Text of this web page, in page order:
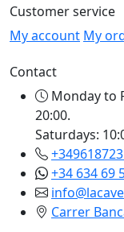
Customer service
My account My
Contact
Monday to
20:00.
Saturdays:
+34 634 69
Carrer